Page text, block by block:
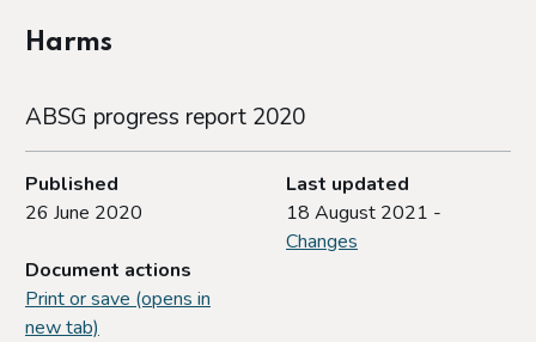
Harms
ABSG progress report 2020
Published
26 June 2020
Last updated
18 August 2021 -
Changes
Document actions
Print or save (opens in
new tab)